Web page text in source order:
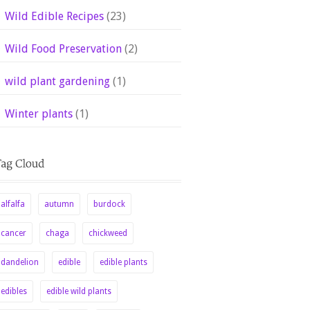
Wild Edible Recipes (23)
Wild Food Preservation (2)
wild plant gardening (1)
Winter plants (1)
alfalfa autumn burdock
cancer chaga chickweed
dandelion edible edible plants
edibles edible wild plants